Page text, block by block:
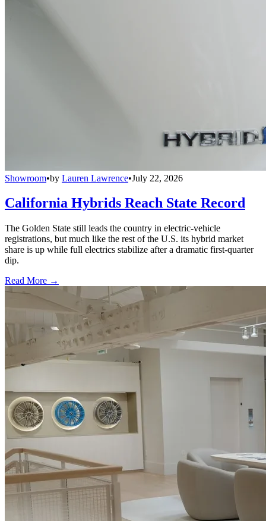
Showroom•by Lauren Lawrence•July 22, 2026
California Hybrids Reach State Record
The Golden State still leads the country in electric-vehicle
registrations, but much like the rest of the U.S. its hybrid market
share is up while full electrics stabilize after a dramatic first-quarter
dip.
Read More →